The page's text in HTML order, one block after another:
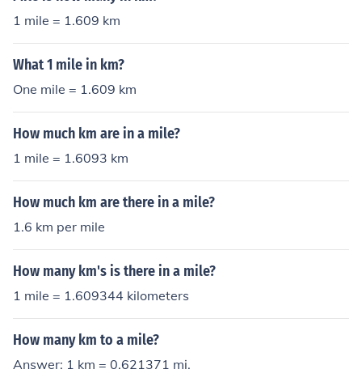
1 mile = 1.609 km
What 1 mile in km?
One mile = 1.609 km
How much km are in a mile?
1 mile = 1.6093 km
How much km are there in a mile?
1.6 km per mile
How many km's is there in a mile?
1 mile = 1.609344 kilometers
How many km to a mile?
Answer: 1 km = 0.621371 mi.